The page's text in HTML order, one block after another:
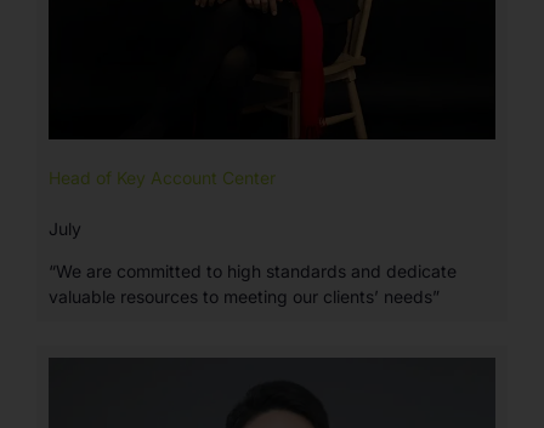
Head of Key Account Center
July
“We are committed to high standards and dedicate
valuable resources to meeting our clients’ needs”